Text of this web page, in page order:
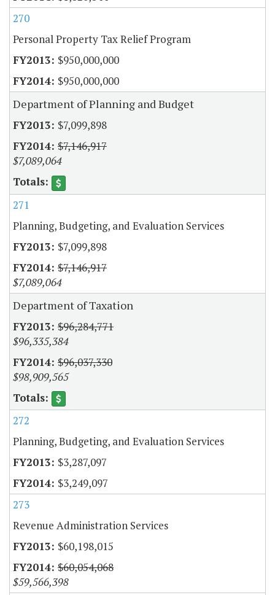
270
Personal Property Tax Relief Program
$950,000,000
$950,000,000
Department of Planning and Budget
$7,099,898
$7,146,917
$7,089,064
271
Planning, Budgeting, and Evaluation Services
$7,099,898
$7,146,917
$7,089,064
Department of Taxation
$96,284,771
$96,335,384
$96,037,330
$98,909,565
272
Planning, Budgeting, and Evaluation Services
$3,287,097
$3,249,097
273
Revenue Administration Services
$60,198,015
$60,054,068
$59,566,398